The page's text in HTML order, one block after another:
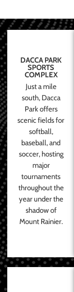
DACCA PARK
SPORTS
COMPLEX
Just a mile
south, Dacca
Park offers
scenic fields for
softball,
baseball, and
soccer, hosting
major
tournaments
throughout the
year under the
shadow of
Mount Rainier.